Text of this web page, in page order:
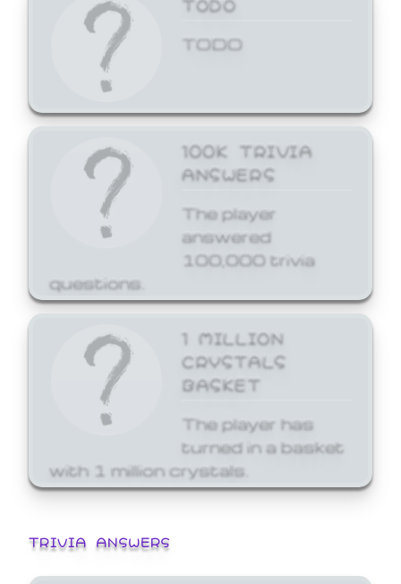
TODO
100K TRIVIA
ANSWERS
The player
answered
100,000 trivia
questions.
1 MILLION
CRYSTALS
BASKET
The player has
turned in a basket
with 1 million crystals.
TRIVIA ANSWERS